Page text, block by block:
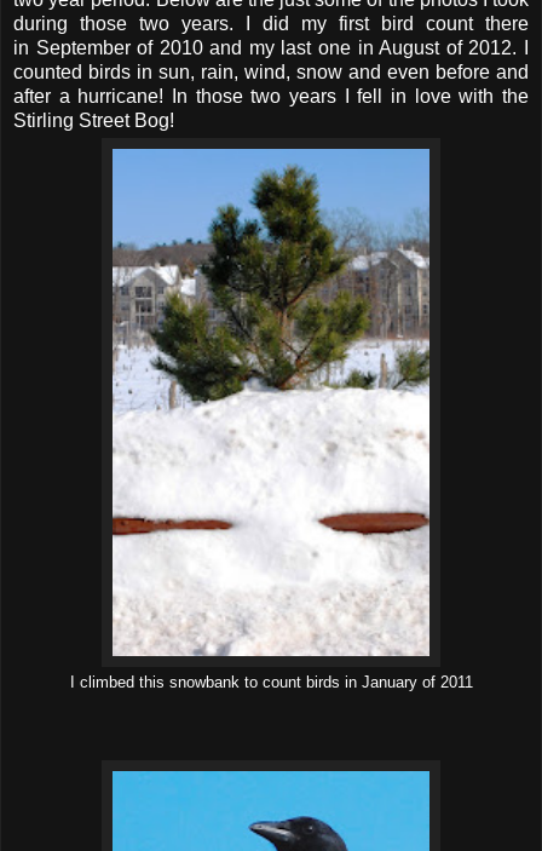
during those two years. I did my first bird count there
in September of 2010 and my last one in August of 2012. I
counted birds in sun, rain, wind, snow and even before and
after a hurricane! In those two years I fell in love with the
Stirling Street Bog!
I climbed this snowbank to count birds in January of 2011